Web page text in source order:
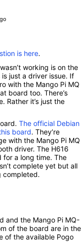
is here.
working is on the
just a driver issue. If
with the Mango Pi MQ
board too. There’s
Rather it’s just the
The official Debian
board. They’re
with the Mango Pi MQ
driver. The H616
for a long time. The
complete yet but all
completed.
and the Mango Pi MQ-
of the board are in the
of the available Pogo